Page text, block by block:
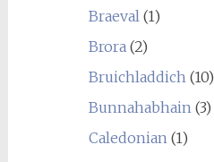
Braeval(1)
Brora(2)
Bruichladdich(10)
Bunnahabhain(3)
Caledonian(1)